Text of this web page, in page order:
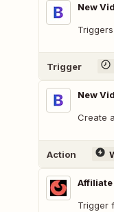
New
Trigger
New
Create
Action
Affiliate
Trigger